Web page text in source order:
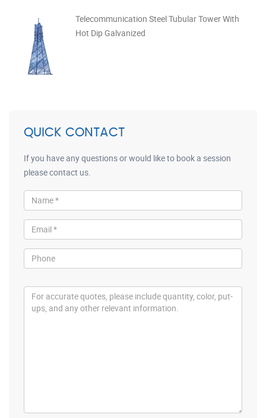
Telecommunication Steel Tubular Tower With
Hot Dip Galvanized
QUICK CONTACT
If you have any questions or would like to book a session
please contact us.